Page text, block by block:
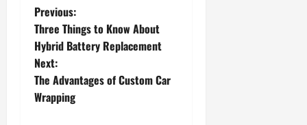
P
o
s
t
Previous:
Three Things to Know About
Hybrid Battery Replacement
Next:
The Advantages of Custom Car
Wrapping